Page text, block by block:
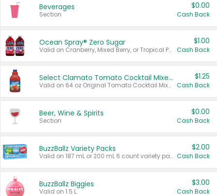
Beverages
Section
$0.00
Cash Back
Ocean Spray® Zero Sugar
Valid on Cranberry, Mixed Berry, or Tropical Punch Juice Drink, 64 oz.
$1.00
Cash Back
Select Clamato Tomato Cocktail Mixers
Valid on 64 oz Original Tomato Cocktail Mixer or Picante Tomato Cocktail Mixer.
$1.25
Cash Back
Beer, Wine & Spirits
Section
$0.00
Cash Back
BuzzBallz Variety Packs
Valid on 187 mL or 200 mL 6 count variety packs.
$2.00
Cash Back
BuzzBallz Biggies
Valid on 1.5 L.
$3.00
Cash Back